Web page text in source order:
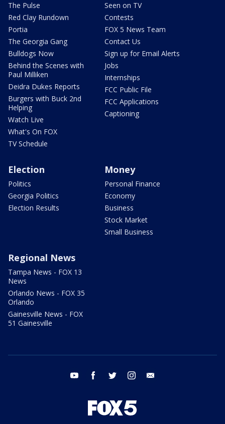
The Pulse
Red Clay Rundown
Portia
The Georgia Gang
Bulldogs Now
Behind the Scenes with
Paul Milliken
Deidra Dukes Reports
Burgers with Buck 2nd
Helping
Watch Live
What's On FOX
TV Schedule
Seen on TV
Contests
FOX 5 News Team
Contact Us
Sign up for Email Alerts
Jobs
Internships
FCC Public File
FCC Applications
Captioning
Election
Politics
Georgia Politics
Election Results
Money
Personal Finance
Economy
Business
Stock Market
Small Business
Regional News
Tampa News - FOX 13
News
Orlando News - FOX 35
Orlando
Gainesville News - FOX
51 Gainesville
youtube facebook twitter instagram